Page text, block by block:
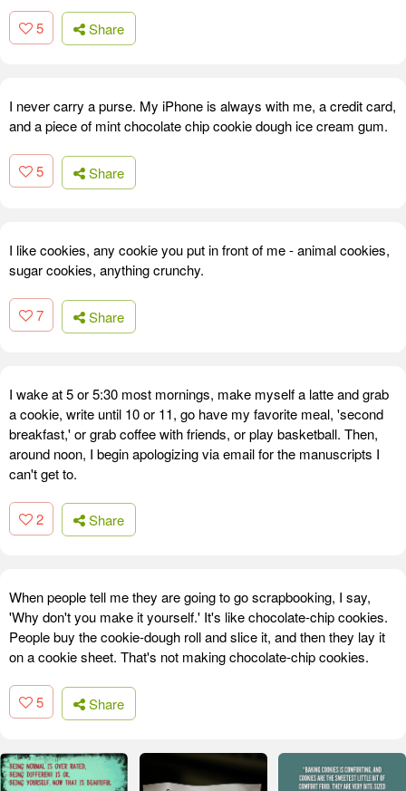
5 Share
I never carry a purse. My iPhone is always with me, a credit card,
and a piece of mint chocolate chip cookie dough ice cream gum.
5 Share
I like cookies, any cookie you put in front of me - animal cookies,
sugar cookies, anything crunchy.
7 Share
I wake at 5 or 5:30 most mornings, make myself a latte and grab
a cookie, write until 10 or 11, go have my favorite meal, 'second
breakfast,' or grab coffee with friends, or play basketball. Then,
around noon, I begin apologizing via email for the manuscripts I
can't get to.
2 Share
When people tell me they are going to go scrapbooking, I say,
'Why don't you make it yourself.' It's like chocolate-chip cookies.
People buy the cookie-dough roll and slice it, and then they lay it
on a cookie sheet. That's not making chocolate-chip cookies.
5 Share